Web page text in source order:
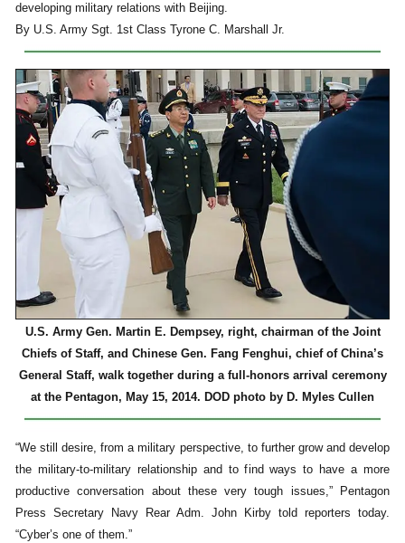
developing military relations with Beijing.
By U.S. Army Sgt. 1st Class Tyrone C. Marshall Jr.
U.S. Army Gen. Martin E. Dempsey, right, chairman of the Joint
Chiefs of Staff, and Chinese Gen. Fang Fenghui, chief of China’s
General Staff, walk together during a full-honors arrival ceremony
at the Pentagon, May 15, 2014. DOD photo by D. Myles Cullen
“We still desire, from a military perspective, to further grow and develop
the military-to-military relationship and to find ways to have a more
productive conversation about these very tough issues,” Pentagon
Press Secretary Navy Rear Adm. John Kirby told reporters today.
“Cyber’s one of them.”